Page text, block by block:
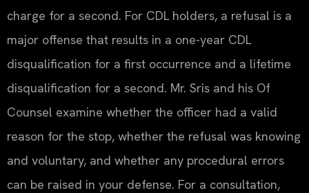
charge for a second. For CDL holders, a refusal is a
major offense that results in a one-year CDL
disqualification for a first occurrence and a lifetime
disqualification for a second. Mr. Sris and his Of
Counsel examine whether the officer had a valid
reason for the stop, whether the refusal was knowing
and voluntary, and whether any procedural errors
can be raised in your defense. For a consultation,